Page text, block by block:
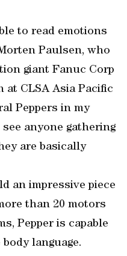
to read emotions
Paulsen, who
giant Fanuc Corp
at CLSA Asia Pacific
Peppers in my
anyone gathering
are basically
an impressive piece
than 20 motors
Pepper is capable
language.